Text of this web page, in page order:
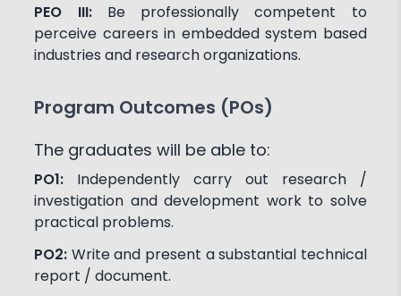
PEO III: Be professionally competent to
perceive careers in embedded system based
industries and research organizations.
Program Outcomes (POs)
The graduates will be able to:
PO1: Independently carry out research /
investigation and development work to solve
practical problems.
PO2: Write and present a substantial technical
report / document.